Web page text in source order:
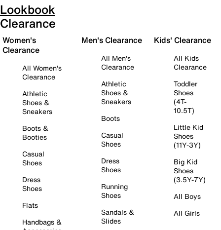
Lookbook
Clearance
Women's
Clearance
All Women's
Clearance
Athletic
Shoes &
Sneakers
Boots &
Booties
Casual
Shoes
Dress
Shoes
Flats
Handbags &
Men's Clearance
All Men's
Clearance
Athletic
Shoes &
Sneakers
Boots
Casual
Shoes
Dress
Shoes
Running
Shoes
Sandals &
Slides
Kids' Clearance
All Kids
Clearance
Toddler
Shoes
(4T-
10.5T)
Little Kid
Shoes
(11Y-3Y)
Big Kid
Shoes
(3.5Y-7Y)
All Boys
All Girls